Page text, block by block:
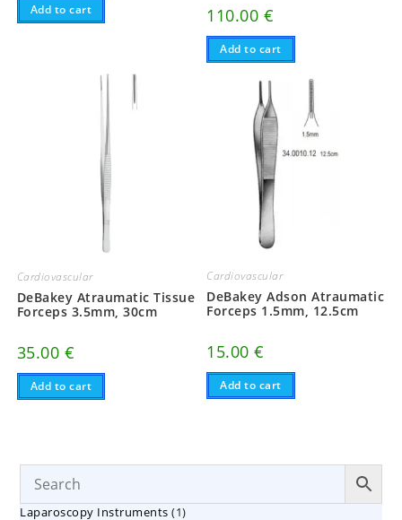
Add to cart 110.00 €
Add to cart
Cardiovascular
DeBakey Atraumatic Tissue
Forceps 3.5mm, 30cm
35.00 €
Add to cart
Cardiovascular
DeBakey Adson Atraumatic
Forceps 1.5mm, 12.5cm
15.00€
Add to cart
Laparoscopy Instruments 11